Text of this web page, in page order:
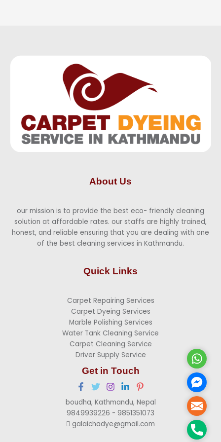
About Us
our mission is to provide the best eco- friendly cleaning
solution at affordable rates. our staffs are highly trained,
honest, and reliable ensuring that you are dealing with one
of the best cleaning services in Kathmandu.
Quick Links
Carpet Repairing Services
Carpet Dyeing Services
Marble Polishing Services
Water Tank Cleaning Service
Carpet Cleaning Service
Driver Supply Service
Get in Touch
boudha, Kathmandu, Nepal
9849939226 - 9851351073
galaichadye@gmail.com
Mail
Phone